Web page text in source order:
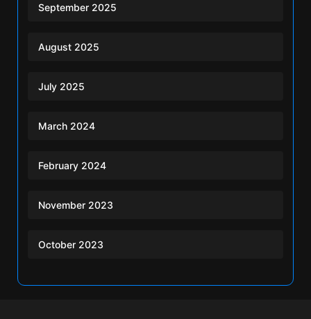
September 2025
August 2025
July 2025
March 2024
February 2024
November 2023
October 2023